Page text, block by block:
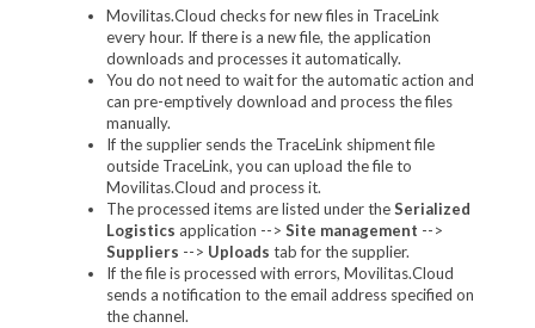
Movilitas.Cloud checks for new files in TraceLink
every hour. If there is a new file, the application
downloads and processes it automatically.
You do not need to wait for the automatic action and
can pre-emptively download and process the files
manually.
If the supplier sends the TraceLink shipment file
outside TraceLink, you can upload the file to
Movilitas.Cloud and process it.
The processed items are listed under theSerialized
Logistics application --> Site management -->
Suppliers --> Uploads tab for the supplier.
If the file is processed with errors, Movilitas.Cloud
sends a notification to the email address specified on
the channel.